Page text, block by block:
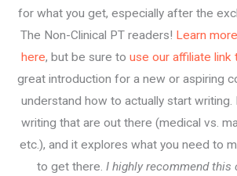
for what you get, especially after the
The Non-Clinical PT readers! Learn
here, but be sure to use our affiliate link
great introduction for a new or aspiring
understand how to actually start
writing that are out there (medical vs.
etc.), and it explores what you need to
to get there. I highly recommend this